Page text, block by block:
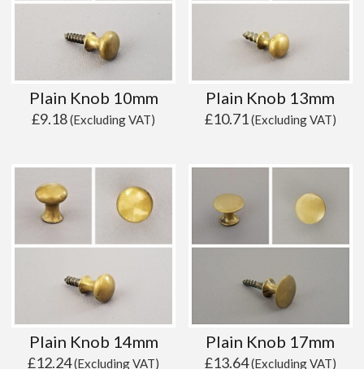
Plain Knob 10mm
£9.18(Excluding VAT)
Plain Knob 13mm
£10.71(Excluding VAT)
Plain Knob 14mm
£12.24(Excluding VAT)
Plain Knob 17mm
£13.64(Excluding VAT)